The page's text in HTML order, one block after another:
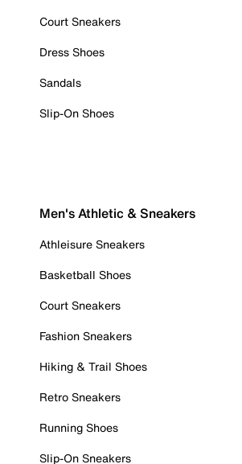
Court Sneakers
Dress Shoes
Sandals
Slip-On Shoes
Men's Athletic & Sneakers
Athleisure Sneakers
Basketball Shoes
Court Sneakers
Fashion Sneakers
Hiking & Trail Shoes
Retro Sneakers
Running Shoes
Slip-On Sneakers